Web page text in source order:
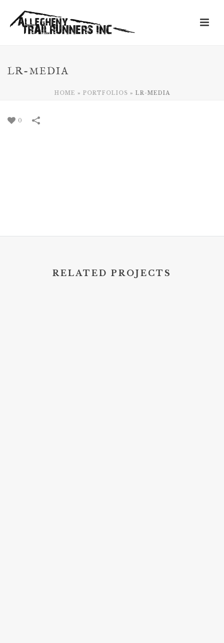
LR-MEDIA
HOME » PORTFOLIOS » LR-MEDIA
0
RELATED PROJECTS